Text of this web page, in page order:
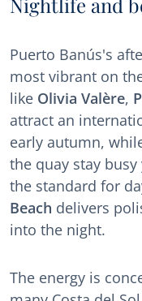
Puerto Banús's
most vibrant on
like Olivia Valère,
attract an
early autumn,
the quay stay
the standard for
Beach delivers
into the night.
The energy is